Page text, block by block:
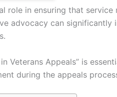
role in ensuring that service
advocacy can significantly
Veterans Appeals” is
during the appeals